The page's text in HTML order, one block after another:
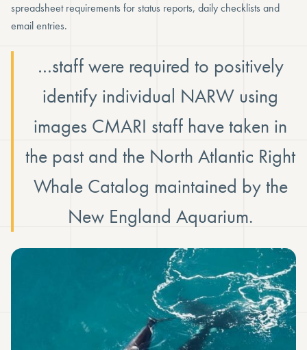
spreadsheet requirements for status reports, daily checklists and
email entries.
…staff were required to positively
identify individual NARW using
images CMARI staff have taken in
the past and the North Atlantic Right
Whale Catalog maintained by the
New England Aquarium.